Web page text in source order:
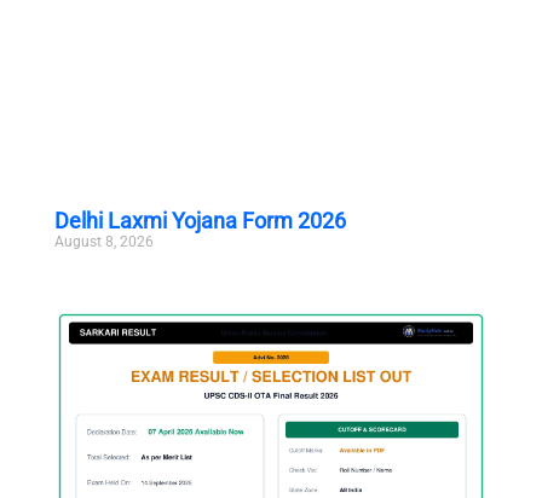
Delhi Laxmi Yojana Form 2026
August 8, 2026